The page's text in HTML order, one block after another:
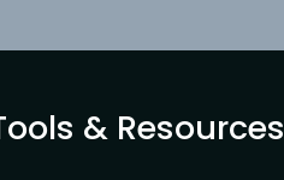
& Resources